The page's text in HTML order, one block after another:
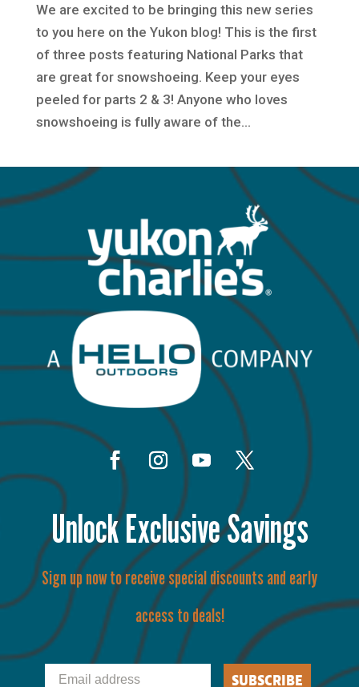
We are excited to be bringing this new series
to you here on the Yukon blog! This is the first
of three posts featuring National Parks that
are great for snowshoeing. Keep your eyes
peeled for parts 2 & 3! Anyone who loves
snowshoeing is fully aware of the...
Unlock Exclusive Savings
Sign up now to receive special discounts and early
access to deals!
SUBSCRIBE